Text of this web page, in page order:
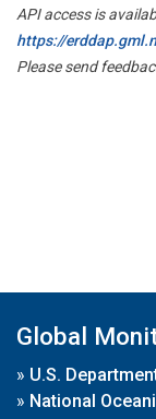
API access is
https://
Please send
Global
» U.S.
» National